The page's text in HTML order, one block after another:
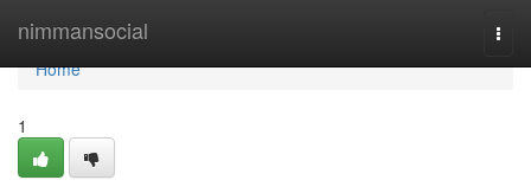
nimmansocial
Home
Home
1